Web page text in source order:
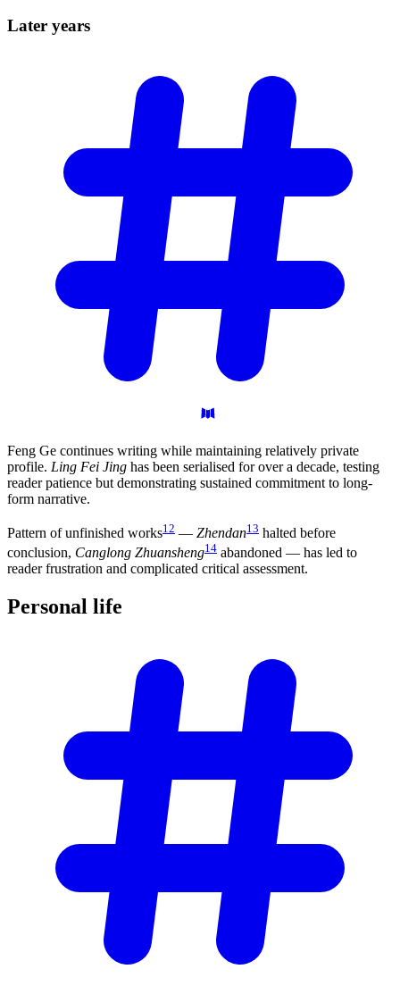
Later years
Feng Ge continues writing while maintaining relatively private
profile. Ling Fei Jing has been serialised for over a decade, testing
reader patience but demonstrating sustained commitment to long-
form narrative.
Pattern of unfinished works12 — Zhendan13 halted before
conclusion, Canglong Zhuansheng14 abandoned — has led to
reader frustration and complicated critical assessment.
Personal life